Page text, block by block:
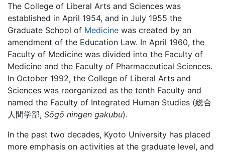
The College of Liberal Arts and Sciences was
established in April 1954, and in July 1955 the
Graduate School of Medicine was created by an
amendment of the Education Law. In April 1960, the
Faculty of Medicine was divided into the Faculty of
Medicine and the Faculty of Pharmaceutical Sciences.
In October 1992, the College of Liberal Arts and
Sciences was reorganized as the tenth Faculty and
named the Faculty of Integrated Human Studies (総合
人間学部, Sōgō ningen gakubu).
In the past two decades, Kyoto University has placed
more emphasis on activities at the graduate level, and